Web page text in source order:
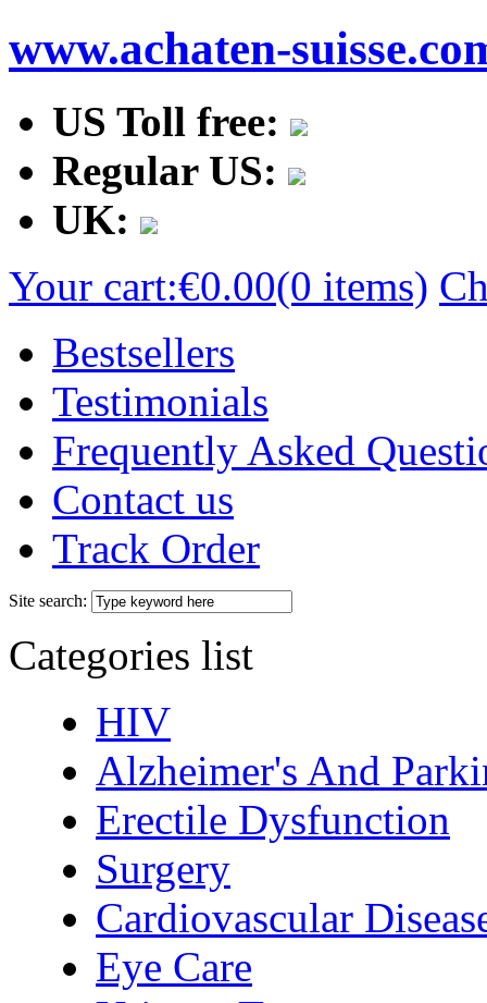
www.achaten-
US Toll free:
Regular US:
UK:
Your cart:€0.00(0 items)
Bestsellers
Testimonials
Frequently Asked
Contact us
Track Order
Site search:
Categories list
HIV
Alzheimer's And
Erectile Dysfunction
Surgery
Cardiovascular
Eye Care